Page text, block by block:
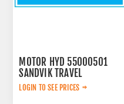
MOTOR HYD 55000501
SANDVIK TRAVEL
LOGIN TO SEE PRICES